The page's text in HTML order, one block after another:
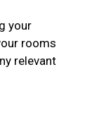
your
rooms
relevant